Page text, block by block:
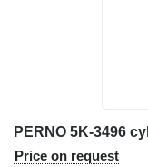
Price on request